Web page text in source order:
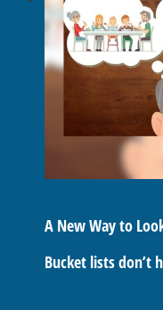
A New Way to
Bucket lists don’t